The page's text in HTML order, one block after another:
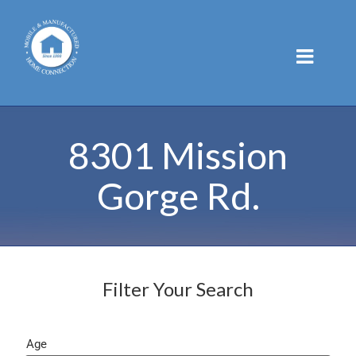
content
8301 Mission
Gorge Rd.
Filter Your Search
Age